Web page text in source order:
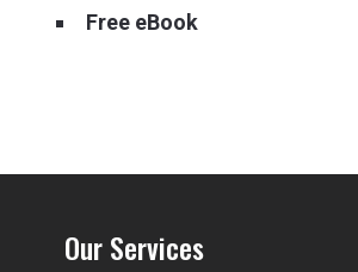
Free eBook
Our Services